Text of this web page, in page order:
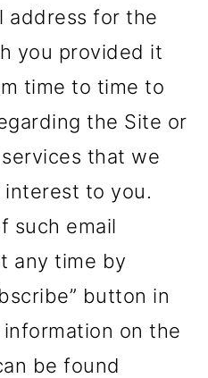
address for the
you provided it
time to time to
the Site or
that we
to you.
such email
any time by
button in
on the
be found